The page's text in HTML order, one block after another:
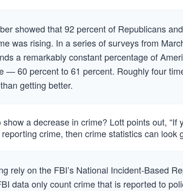
showed that 92 percent of Republicans
was rising. In a series of surveys from
a remarkably constant percentage of
— 60 percent to 61 percent. Roughly four
getting better.
a decrease in crime? Lott points out, “If
crime, then crime statistics can look
rely on the FBI’s National Incident-Based
data only count crime that is reported to